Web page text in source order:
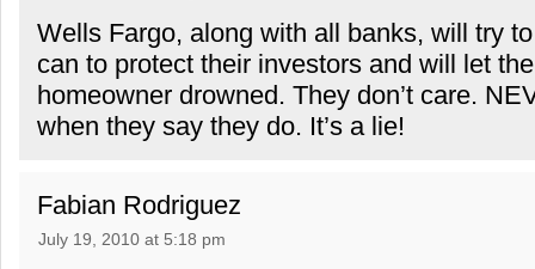
Wells Fargo, along with all banks, will try
can to protect their investors and will let
homeowner drowned. They don’t care.
when they say they do. It’s a lie!
Fabian Rodriguez
July 19, 2010 at 5:18 pm